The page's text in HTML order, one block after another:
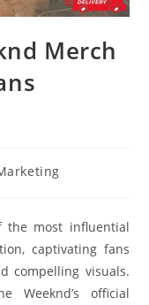
Merch
the most influential
captivating fans
compelling visuals.
Weeknd’s official